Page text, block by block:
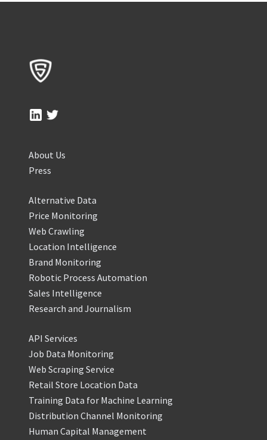
About Us
Press
Alternative Data
Price Monitoring
Web Crawling
Location Intelligence
Brand Monitoring
Robotic Process Automation
Sales Intelligence
Research and Journalism
API Services
Job Data Monitoring
Web Scraping Service
Retail Store Location Data
Training Data for Machine Learning
Distribution Channel Monitoring
Human Capital Management